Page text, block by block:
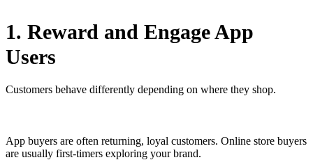
1. Reward and Engage App
Users
Customers behave differently depending on where they shop.
App buyers are often returning, loyal customers. Online store buyers
are usually first-timers exploring your brand.